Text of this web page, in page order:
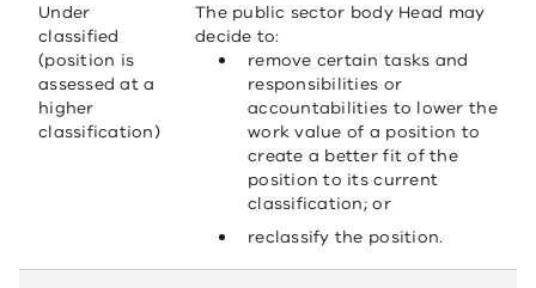
Under
classified
(position is
assessed at a
higher
classification)
The public sector body Head may
decide to:
remove certain tasks and
responsibilities or
accountabilities to lower the
work value of a position to
create a better fit of the
position to its current
classification; or
reclassify the position.